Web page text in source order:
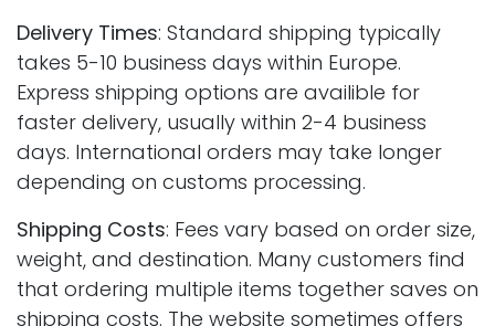
Delivery Times: Standard shipping typically
takes 5-10 business days within Europe.
Express shipping options are availible for
faster delivery, usually within 2-4 business
days. International orders may take longer
depending on customs processing.
Shipping Costs: Fees vary based on order size,
weight, and destination. Many customers find
that ordering multiple items together saves on
shipping costs. The website sometimes offers